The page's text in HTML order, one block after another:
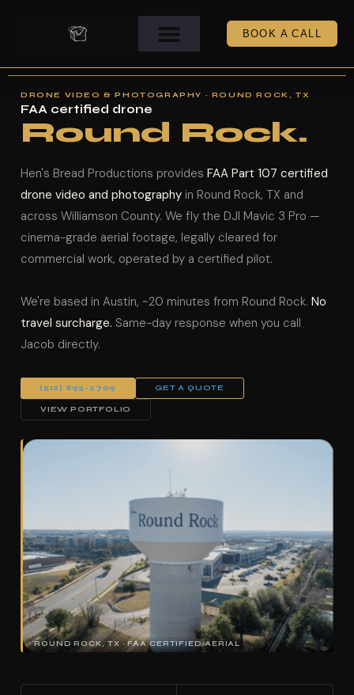
BOOK A CALL
DRONE VIDEO & PHOTOGRAPHY · ROUND ROCK, TX
FAA certified drone
Round Rock.
Hen's Bread Productions provides FAA Part 107 certified
drone video and photography in Round Rock, TX and
across Williamson County. We fly the DJI Mavic 3 Pro —
cinema-grade aerial footage, legally cleared for
commercial work, operated by a certified pilot.
We're based in Austin, ~20 minutes from Round Rock. No
travel surcharge. Same-day response when you call
Jacob directly.
(512) 893-2709 GET A QUOTE
VIEW PORTFOLIO
ROUND ROCK, TX · FAA CERTIFIED AERIAL